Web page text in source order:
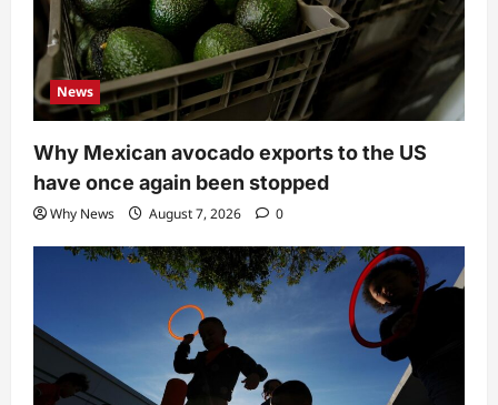
News
Why Mexican avocado exports to the US
have once again been stopped
Why News August 7, 2026 0